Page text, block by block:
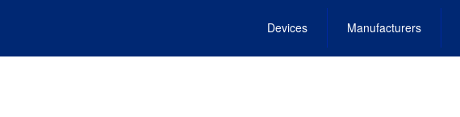
Devices Manufacturers